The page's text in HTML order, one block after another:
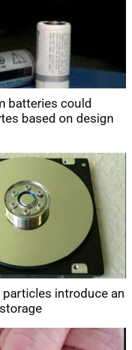
batteries could
based on design
introduce an